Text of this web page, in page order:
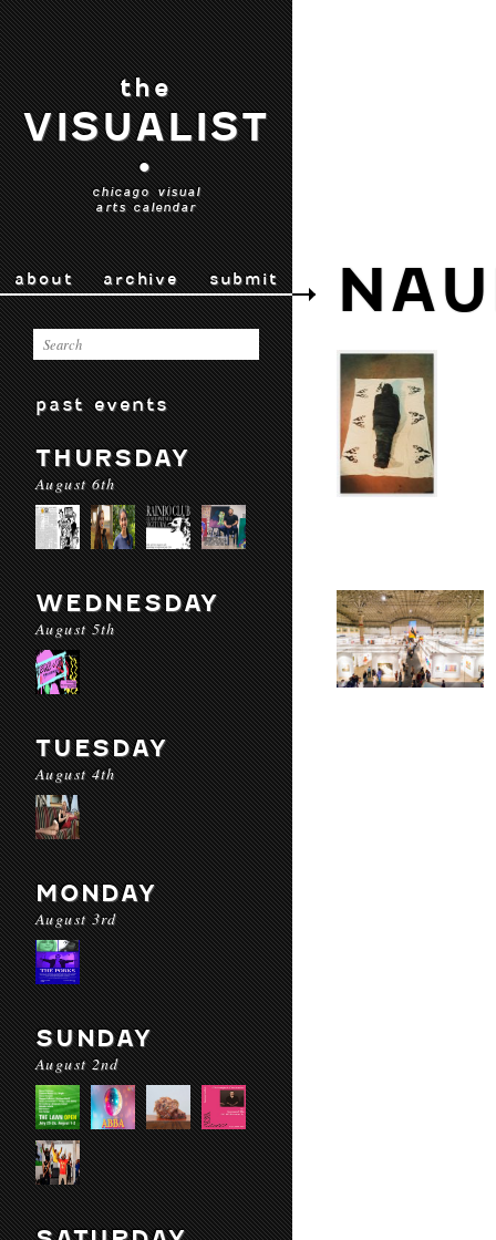
the
VISUALIST
•
chicago visual
arts calendar
about archive submit
past events
THURSDAY
August 6th
WEDNESDAY
August 5th
TUESDAY
August 4th
MONDAY
August 3rd
SUNDAY
August 2nd